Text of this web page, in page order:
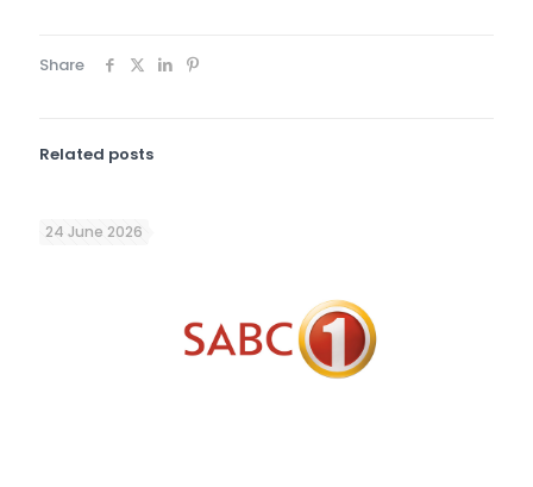
Share
Related posts
24 June 2026